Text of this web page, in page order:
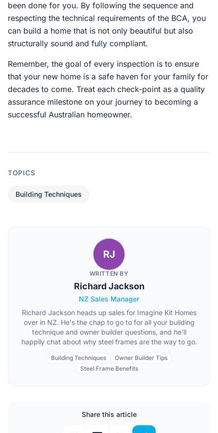
been done for you. By following the sequence and
respecting the technical requirements of the BCA, you
can build a home that is not only beautiful but also
structurally sound and fully compliant.
Remember, the goal of every inspection is to ensure
that your new home is a safe haven for your family for
decades to come. Treat each check-point as a quality
assurance milestone on your journey to becoming a
successful Australian homeowner.
TOPICS
Building Techniques
RJ
WRITTEN BY
Richard Jackson
NZ Sales Manager
Richard Jackson heads up sales for Imagine Kit Homes
over in NZ. He's the chap to go to for all your building
technique and owner builder questions, and he'll
happily chat about why steel frames are the way to go.
Building Techniques
Owner Builder Tips
Steel Frame Benefits
Share this article